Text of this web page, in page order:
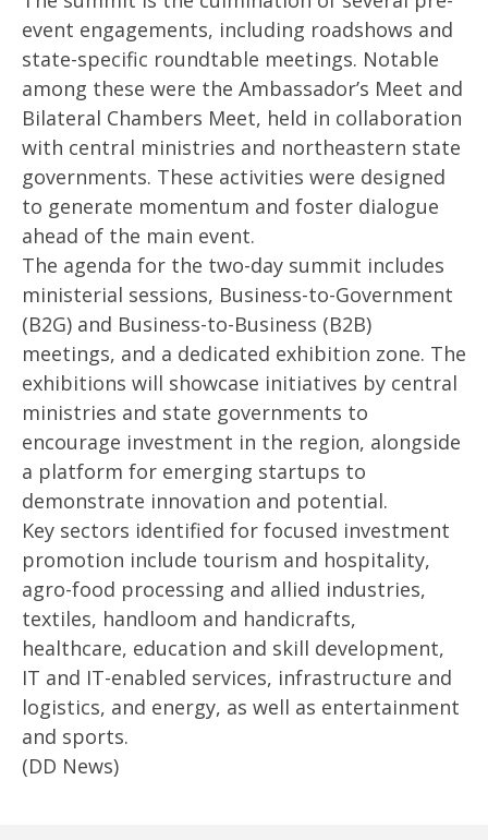
May
23,
2025
event engagements, including roadshows and
state-specific roundtable meetings. Notable
among these were the Ambassador’s Meet and
Bilateral Chambers Meet, held in collaboration
with central ministries and northeastern state
governments. These activities were designed
to generate momentum and foster dialogue
ahead of the main event.
The agenda for the two-day summit includes
ministerial sessions, Business-to-Government
(B2G) and Business-to-Business (B2B)
meetings, and a dedicated exhibition zone. The
exhibitions will showcase initiatives by central
ministries and state governments to
encourage investment in the region, alongside
a platform for emerging startups to
demonstrate innovation and potential.
Key sectors identified for focused investment
promotion include tourism and hospitality,
agro-food processing and allied industries,
textiles, handloom and handicrafts,
healthcare, education and skill development,
IT and IT-enabled services, infrastructure and
logistics, and energy, as well as entertainment
and sports.
(DD News)